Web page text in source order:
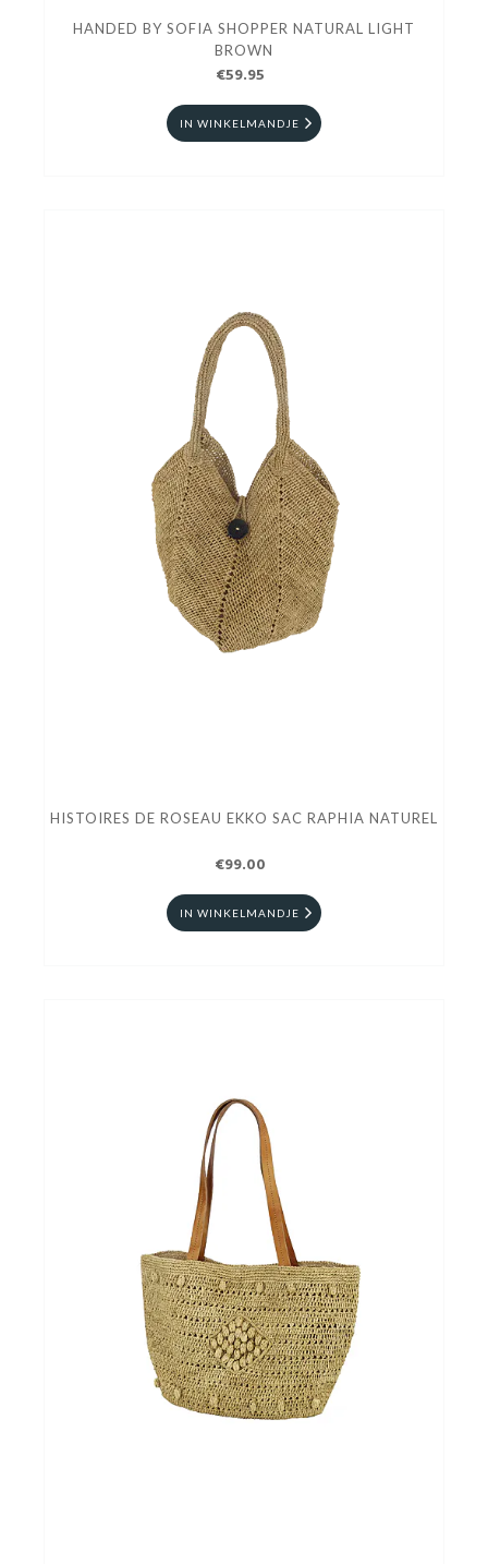
HANDED BY SOFIA SHOPPER NATURAL LIGHT
BROWN
€59.95
IN WINKELMANDJE
HISTOIRES DE ROSEAU EKKO SAC RAPHIA NATUREL
€99.00
IN WINKELMANDJE